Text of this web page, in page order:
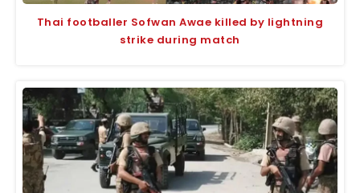
Thai footballer Sofwan Awae killed by lightning
strike during match